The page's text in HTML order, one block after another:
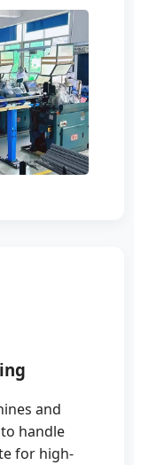
and
handle
for high-